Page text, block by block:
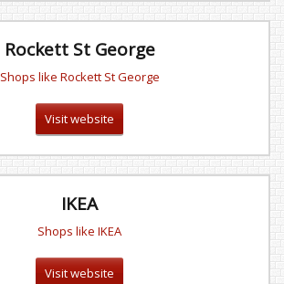
Rockett St George
Shops like Rockett St George
Visit website
IKEA
Shops like IKEA
Visit website